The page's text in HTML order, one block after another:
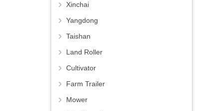
Xinchai
Yangdong
Taishan
Land Roller
Cultivator
Farm Trailer
Mower